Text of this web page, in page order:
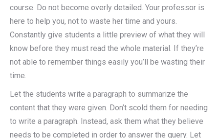
course. Do not become overly detailed. Your professor is
here to help you, not to waste her time and yours.
Constantly give students a little preview of what they will
know before they must read the whole material. If they’re
not able to remember things easily you’ll be wasting their
time.
Let the students write a paragraph to summarize the
content that they were given. Don’t scold them for needing
to write a paragraph. Instead, ask them what they believe
needs to be completed in order to answer the query. Let